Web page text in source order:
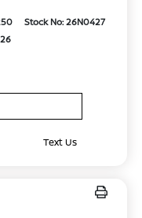
Stock No: 26N0427
Text Us